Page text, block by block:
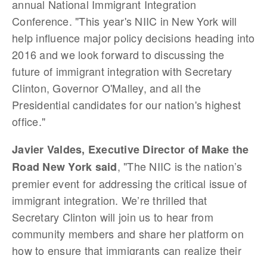
annual National Immigrant Integration
Conference. "This year's NIIC in New York will
help influence major policy decisions heading into
2016 and we look forward to discussing the
future of immigrant integration with Secretary
Clinton, Governor O'Malley, and all the
Presidential candidates for our nation's highest
office."
Javier Valdes, Executive Director of Make the
Road New York said, "The NIIC is the nation’s
premier event for addressing the critical issue of
immigrant integration. We’re thrilled that
Secretary Clinton will join us to hear from
community members and share her platform on
how to ensure that immigrants can realize their